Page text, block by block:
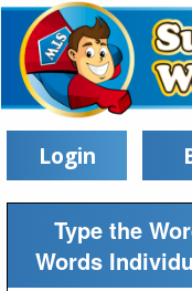
Login
Type the
Words